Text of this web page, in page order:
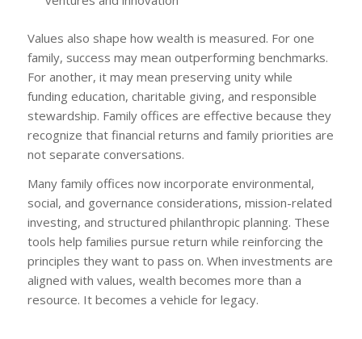
Values also shape how wealth is measured. For one
family, success may mean outperforming benchmarks.
For another, it may mean preserving unity while
funding education, charitable giving, and responsible
stewardship. Family offices are effective because they
recognize that financial returns and family priorities are
not separate conversations.
Many family offices now incorporate environmental,
social, and governance considerations, mission-related
investing, and structured philanthropic planning. These
tools help families pursue return while reinforcing the
principles they want to pass on. When investments are
aligned with values, wealth becomes more than a
resource. It becomes a vehicle for legacy.